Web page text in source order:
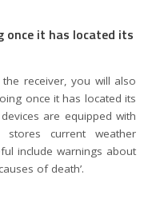
once it has located its
receiver, you will also
once it has located its
are equipped with
current weather
include warnings about
of death’.